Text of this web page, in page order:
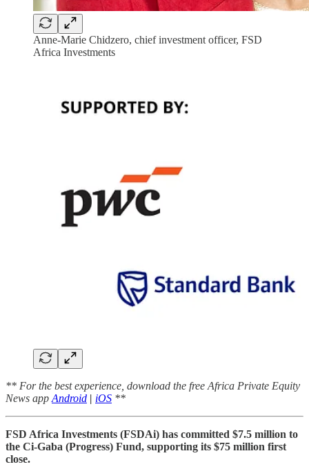
Anne-Marie Chidzero, chief investment officer, FSD
Africa Investments
** For the best experience, download the free Africa Private Equity
News app Android | iOS **
FSD Africa Investments (FSDAi) has committed $7.5 million to
the Ci-Gaba (Progress) Fund, supporting its $75 million first
close.